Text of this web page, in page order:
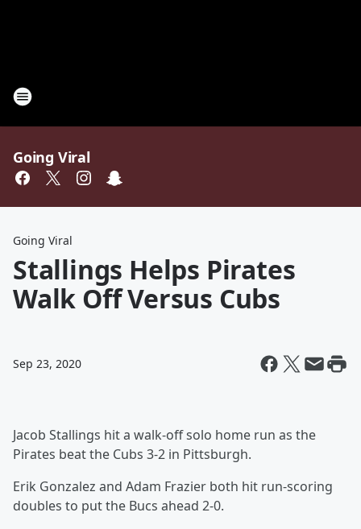
Going Viral
Going Viral
Stallings Helps Pirates
Walk Off Versus Cubs
Sep 23, 2020
Jacob Stallings hit a walk-off solo home run as the
Pirates beat the Cubs 3-2 in Pittsburgh.
Erik Gonzalez and Adam Frazier both hit run-scoring
doubles to put the Bucs ahead 2-0.